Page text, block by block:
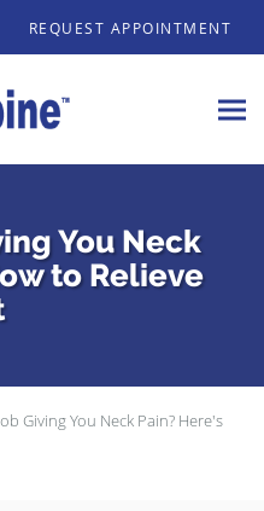
REQUEST APPOINTMENT
You Neck
to Relieve
Giving You Neck Pain? Here's